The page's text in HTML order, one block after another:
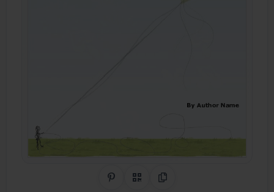
Share on Pinterest
QR CodeCopy Link